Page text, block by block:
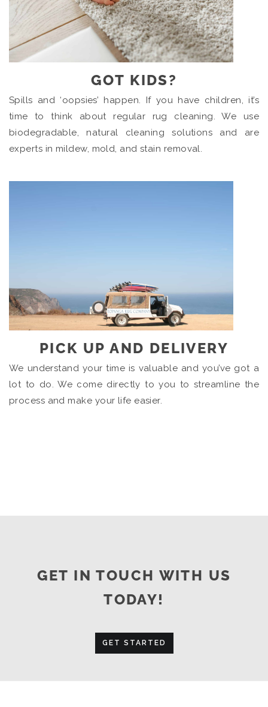
GOT KIDS?
Spills and ‘oopsies’ happen. If you have children, it’s
time to think about regular rug cleaning. We use
biodegradable, natural cleaning solutions and are
experts in mildew, mold, and stain removal.
PICK UP AND DELIVERY
We understand your time is valuable and you’ve got a
lot to do. We come directly to you to streamline the
process and make your life easier.
GET IN TOUCH WITH US
TODAY!
GET STARTED